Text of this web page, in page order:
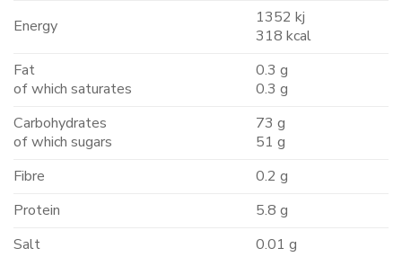
Energy
1352 kj
318 kcal
Fat
of which saturates
0.3 g
0.3 g
Carbohydrates
of which sugars
73 g
51 g
Fibre
0.2 g
Protein
5.8 g
Salt
0.01 g